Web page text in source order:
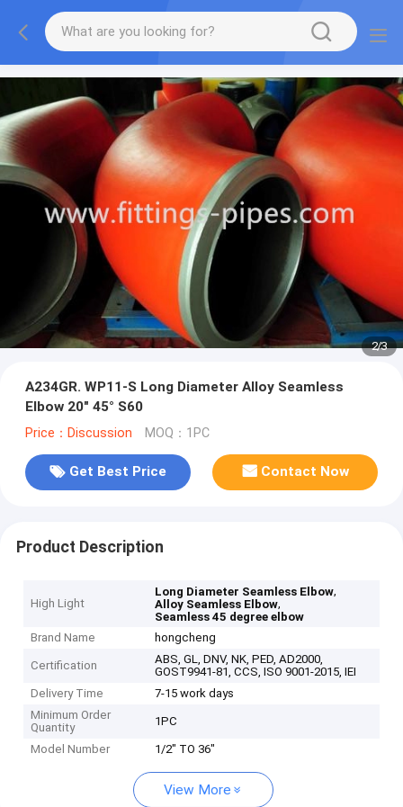
2/3
A234GR. WP11-S Long Diameter Alloy Seamless
Elbow 20" 45° S60
Price：Discussion MOQ：1PC
Get Best Price Contact Now
Product Description
High Light
Long Diameter Seamless Elbow,
Alloy Seamless Elbow,
Seamless 45 degree elbow
Brand Name
hongcheng
Certification
ABS, GL, DNV, NK, PED, AD2000,
GOST9941-81, CCS, ISO 9001-2015, IEI
Delivery Time
7-15 work days
Minimum Order
Quantity
1PC
Model Number 1/2" TO 36"
View More